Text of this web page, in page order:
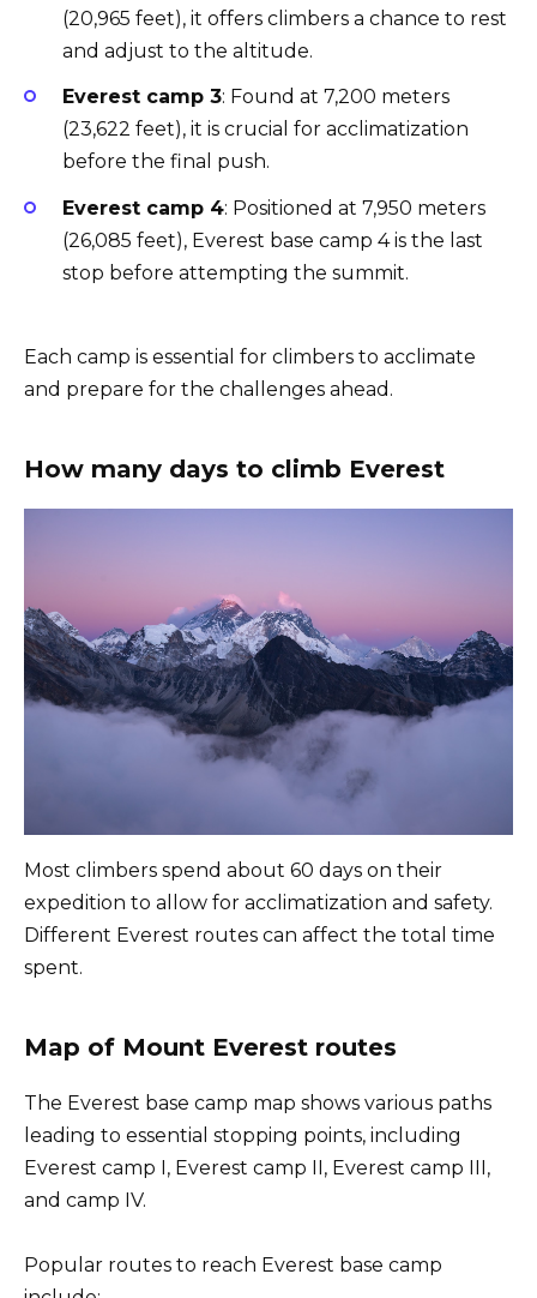
(20,965 feet), it offers climbers a chance to rest
and adjust to the altitude.
Everest camp 3: Found at 7,200 meters
(23,622 feet), it is crucial for acclimatization
before the final push.
Everest camp 4: Positioned at 7,950 meters
(26,085 feet), Everest base camp 4 is the last
stop before attempting the summit.
Each camp is essential for climbers to acclimate
and prepare for the challenges ahead.
How many days to climb Everest
Most climbers spend about 60 days on their
expedition to allow for acclimatization and safety.
Different Everest routes can affect the total time
spent.
Map of Mount Everest routes
The Everest base camp map shows various paths
leading to essential stopping points, including
Everest camp I, Everest camp II, Everest camp III,
and camp IV.
Popular routes to reach Everest base camp